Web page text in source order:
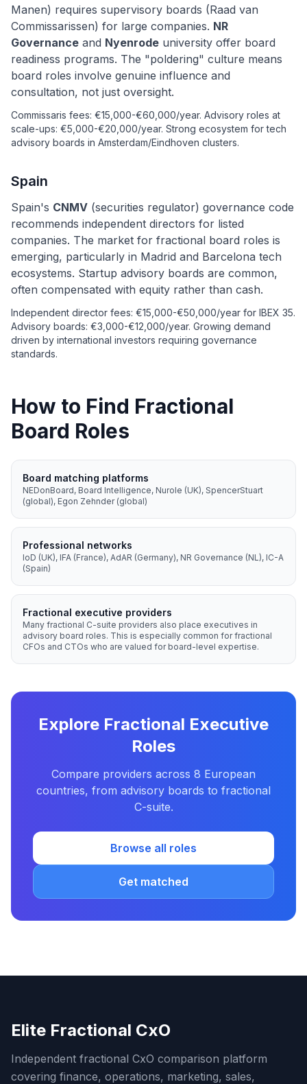
Manen) requires supervisory boards (Raad van
Commissarissen) for large companies. NR
Governance and Nyenrode university offer board
readiness programs. The "poldering" culture means
board roles involve genuine influence and
consultation, not just oversight.
Commissaris fees: €15,000-€60,000/year. Advisory roles at
scale-ups: €5,000-€20,000/year. Strong ecosystem for tech
advisory boards in Amsterdam/Eindhoven clusters.
Spain
Spain's CNMV (securities regulator) governance code
recommends independent directors for listed
companies. The market for fractional board roles is
emerging, particularly in Madrid and Barcelona tech
ecosystems. Startup advisory boards are common,
often compensated with equity rather than cash.
Independent director fees: €15,000-€50,000/year for IBEX 35.
Advisory boards: €3,000-€12,000/year. Growing demand
driven by international investors requiring governance
standards.
How to Find Fractional
Board Roles
Board matching platforms
NEDonBoard, Board Intelligence, Nurole (UK), SpencerStuart
(global), Egon Zehnder (global)
Professional networks
IoD (UK), IFA (France), AdAR (Germany), NR Governance (NL), IC-A
(Spain)
Fractional executive providers
Many fractional C-suite providers also place executives in
advisory board roles. This is especially common for fractional
CFOs and CTOs who are valued for board-level expertise.
Explore Fractional Executive
Roles
Compare providers across 8 European
countries, from advisory boards to fractional
C-suite.
Browse all roles
Get matched
Elite Fractional CxO
Independent fractional CxO comparison platform
covering finance, operations, marketing, sales,